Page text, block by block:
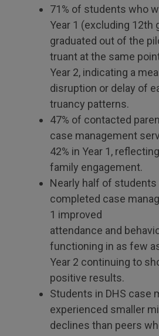
71% of students who
Year 1 (excluding 12th
graduated out of the
truant at the same
Year 2, indicating a
disruption or delay of
truancy patterns.
47% of contacted
case management
42% in Year 1,
family engagement.
Nearly half of students
completed case
1 improved
attendance and
functioning in as few
Year 2 continuing to
positive results.
Students in DHS case
experienced smaller
declines than peers